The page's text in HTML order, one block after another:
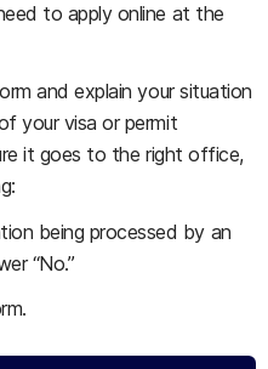
to apply online at the
and explain your situation
your visa or permit
it goes to the right office,
being processed by an
“No.”